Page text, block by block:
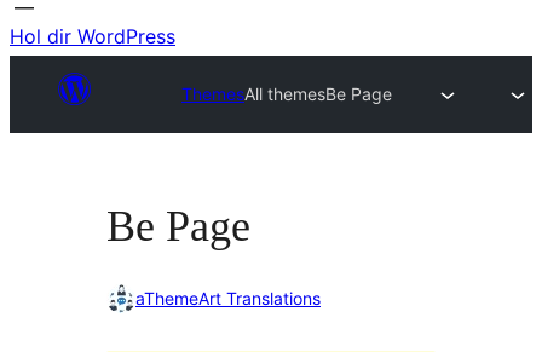
Hol dir WordPress
ThemesAll themesBe Page
Be Page
aThemeArt Translations